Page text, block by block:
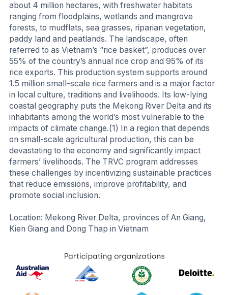
about 4 million hectares, with freshwater habitats
ranging from floodplains, wetlands and mangrove
forests, to mudflats, sea grasses, riparian vegetation,
paddy land and peatlands. The landscape, often
referred to as Vietnam’s “rice basket”, produces over
55% of the country’s annual rice crop and 95% of its
rice exports. This production system supports around
1.5 million small-scale rice farmers and is a major factor
in local culture, traditions and livelihoods. Its low-lying
coastal geography puts the Mekong River Delta and its
inhabitants among the world’s most vulnerable to the
impacts of climate change.(1) In a region that depends
on small-scale agricultural production, this can be
devastating to the economy and significantly impact
farmers’ livelihoods. The TRVC program addresses
these challenges by incentivizing sustainable practices
that reduce emissions, improve profitability, and
promote social inclusion.
Location: Mekong River Delta, provinces of An Giang,
Kien Giang and Dong Thap in Vietnam